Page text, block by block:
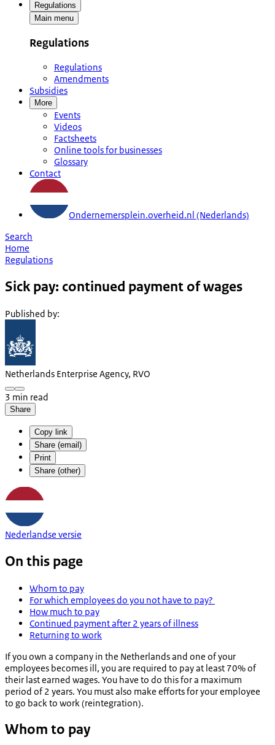
Regulations
Main menu
Regulations
Regulations
Amendments
Subsidies
More
Events
Videos
Factsheets
Online tools for businesses
Glossary
Contact
Ondernemersplein.overheid.nl (Nederlands)
Search
Home
Regulations
Sick pay: continued payment of wages
Published by:
Netherlands Enterprise Agency, RVO
3 min read
Share
Copy link
Share (email)
Print
Share (other)
Nederlandse versie
On this page
Whom to pay
For which employees do you not have to pay?
How much to pay
Continued payment after 2 years of illness
Returning to work
If you own a company in the Netherlands and one of your
employees becomes ill, you are required to pay at least 70% of
their last earned wages. You have to do this for a maximum
period of 2 years. You must also make efforts for your employee
to go back to work (reintegration).
Whom to pay